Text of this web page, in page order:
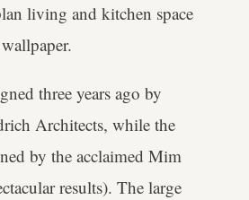
living and kitchen space
three years ago by
Architects, while the
by the acclaimed Mim
results). The large